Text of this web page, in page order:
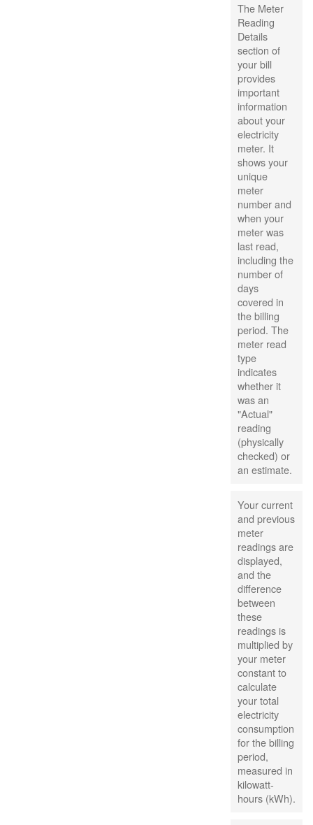
The Meter
Reading
Details
section of
your bill
provides
important
information
about your
electricity
meter. It
shows your
unique
meter
number and
when your
meter was
last read,
including the
number of
days
covered in
the billing
period. The
meter read
type
indicates
whether it
was an
"Actual"
reading
(physically
checked) or
an estimate.
Your current
and previous
meter
readings are
displayed,
and the
difference
between
these
readings is
multiplied by
your meter
constant to
calculate
your total
electricity
consumption
for the billing
period,
measured in
kilowatt-
hours (kWh).